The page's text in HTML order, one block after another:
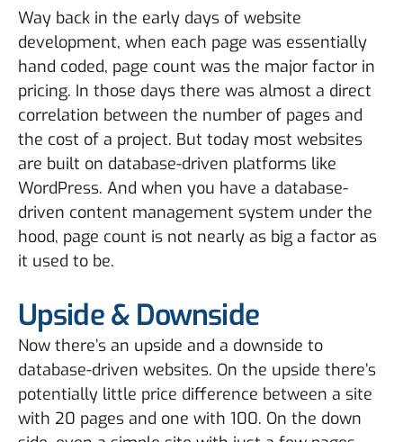
Way back in the early days of website
development, when each page was essentially
hand coded, page count was the major factor in
pricing. In those days there was almost a direct
correlation between the number of pages and
the cost of a project. But today most websites
are built on database-driven platforms like
WordPress. And when you have a database-
driven content management system under the
hood, page count is not nearly as big a factor as
it used to be.
Upside & Downside
Now there’s an upside and a downside to
database-driven websites. On the upside there’s
potentially little price difference between a site
with 20 pages and one with 100. On the down